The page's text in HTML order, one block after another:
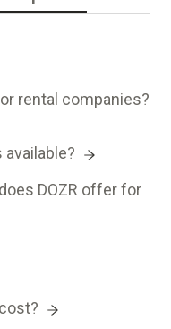
rental companies?
available?
DOZR offer for